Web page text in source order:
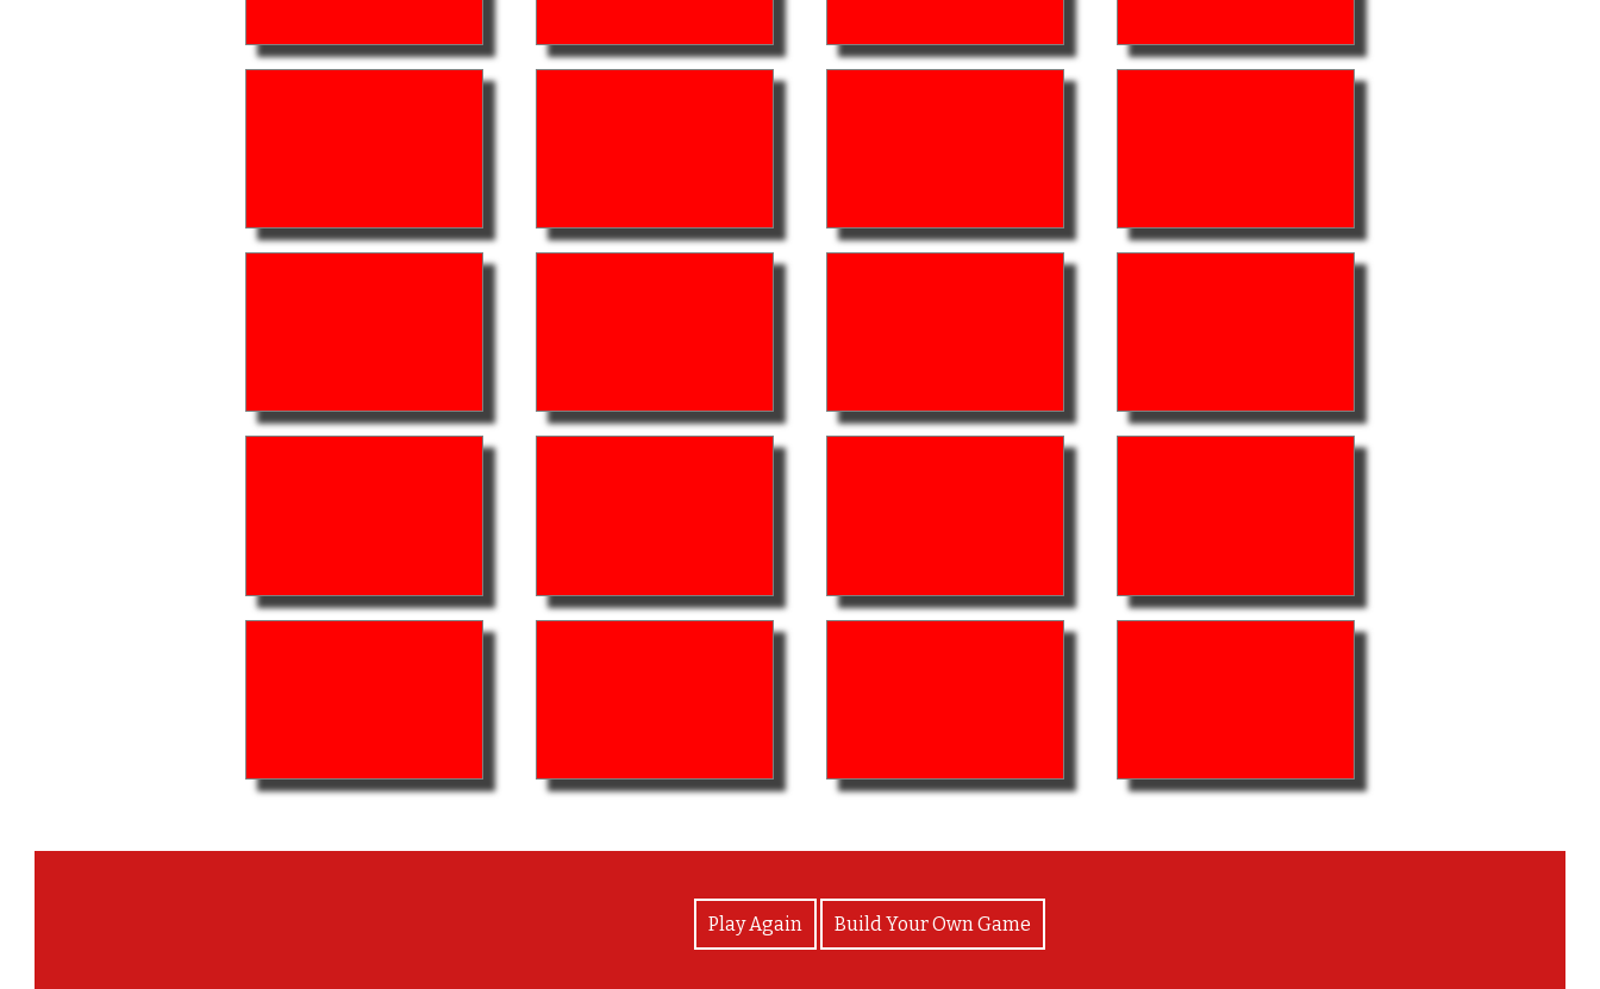
Play Again Build Your Own Game